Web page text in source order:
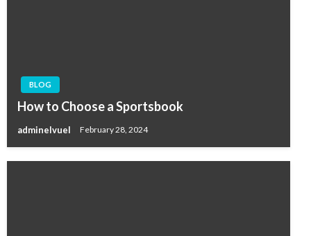
BLOG
How to Choose a Sportsbook
adminelvuel February 28, 2024